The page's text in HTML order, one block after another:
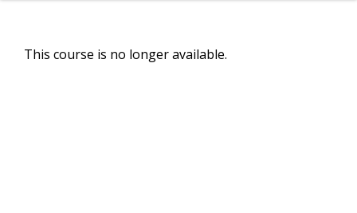
This course is no longer available.